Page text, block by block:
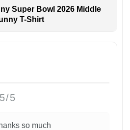
Super Bowl 2026 Middle
T-Shirt
5/5
so much